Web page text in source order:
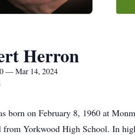
Herron
— Mar 14, 2024
born on February 8, 1960 at
from Yorkwood High School. In